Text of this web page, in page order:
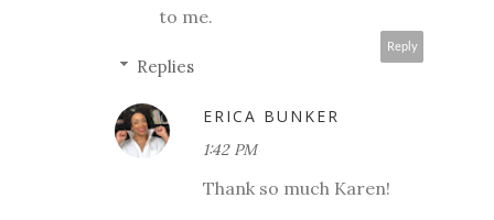
to me.
Reply
Replies
ERICA BUNKER
1:42 PM
Thank so much Karen!